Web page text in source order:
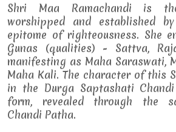
Shri Maa Ramachandi is
worshipped and established
epitome of righteousness. She
Gunas (qualities) - Sattva,
manifesting as Maha Saraswati,
Maha Kali. The character of this
in the Durga Saptashati
form, revealed through the
Chandi Patha.